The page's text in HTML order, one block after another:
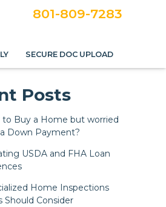
801-809-7283
SECURE DOC UPLOAD
Posts
to Buy a Home but worried
Down Payment?
USDA and FHA Loan
Home Inspections
Should Consider